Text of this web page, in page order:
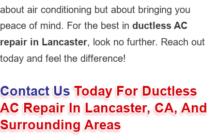
about air conditioning but about bringing you
peace of mind. For the best in ductless AC
repair in Lancaster, look no further. Reach out
today and feel the difference!
Contact UsToday For Ductless
AC Repair In Lancaster, CA, And
Surrounding Areas